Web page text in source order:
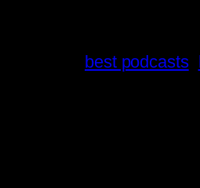
best podcasts